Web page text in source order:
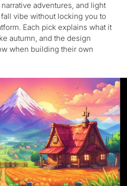
adventures, and light
vibe without locking you to
Each pick explains what it
autumn, and the design
when building their own